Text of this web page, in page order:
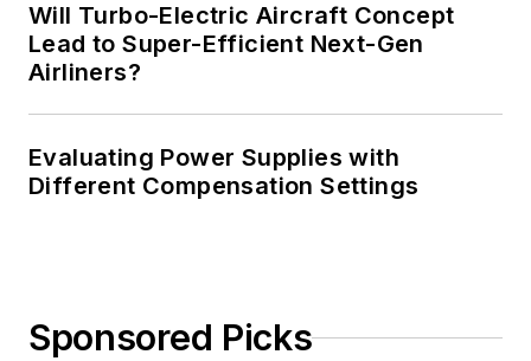
Will Turbo-Electric Aircraft Concept
Lead to Super-Efficient Next-Gen
Airliners?
Evaluating Power Supplies with
Different Compensation Settings
Sponsored Picks